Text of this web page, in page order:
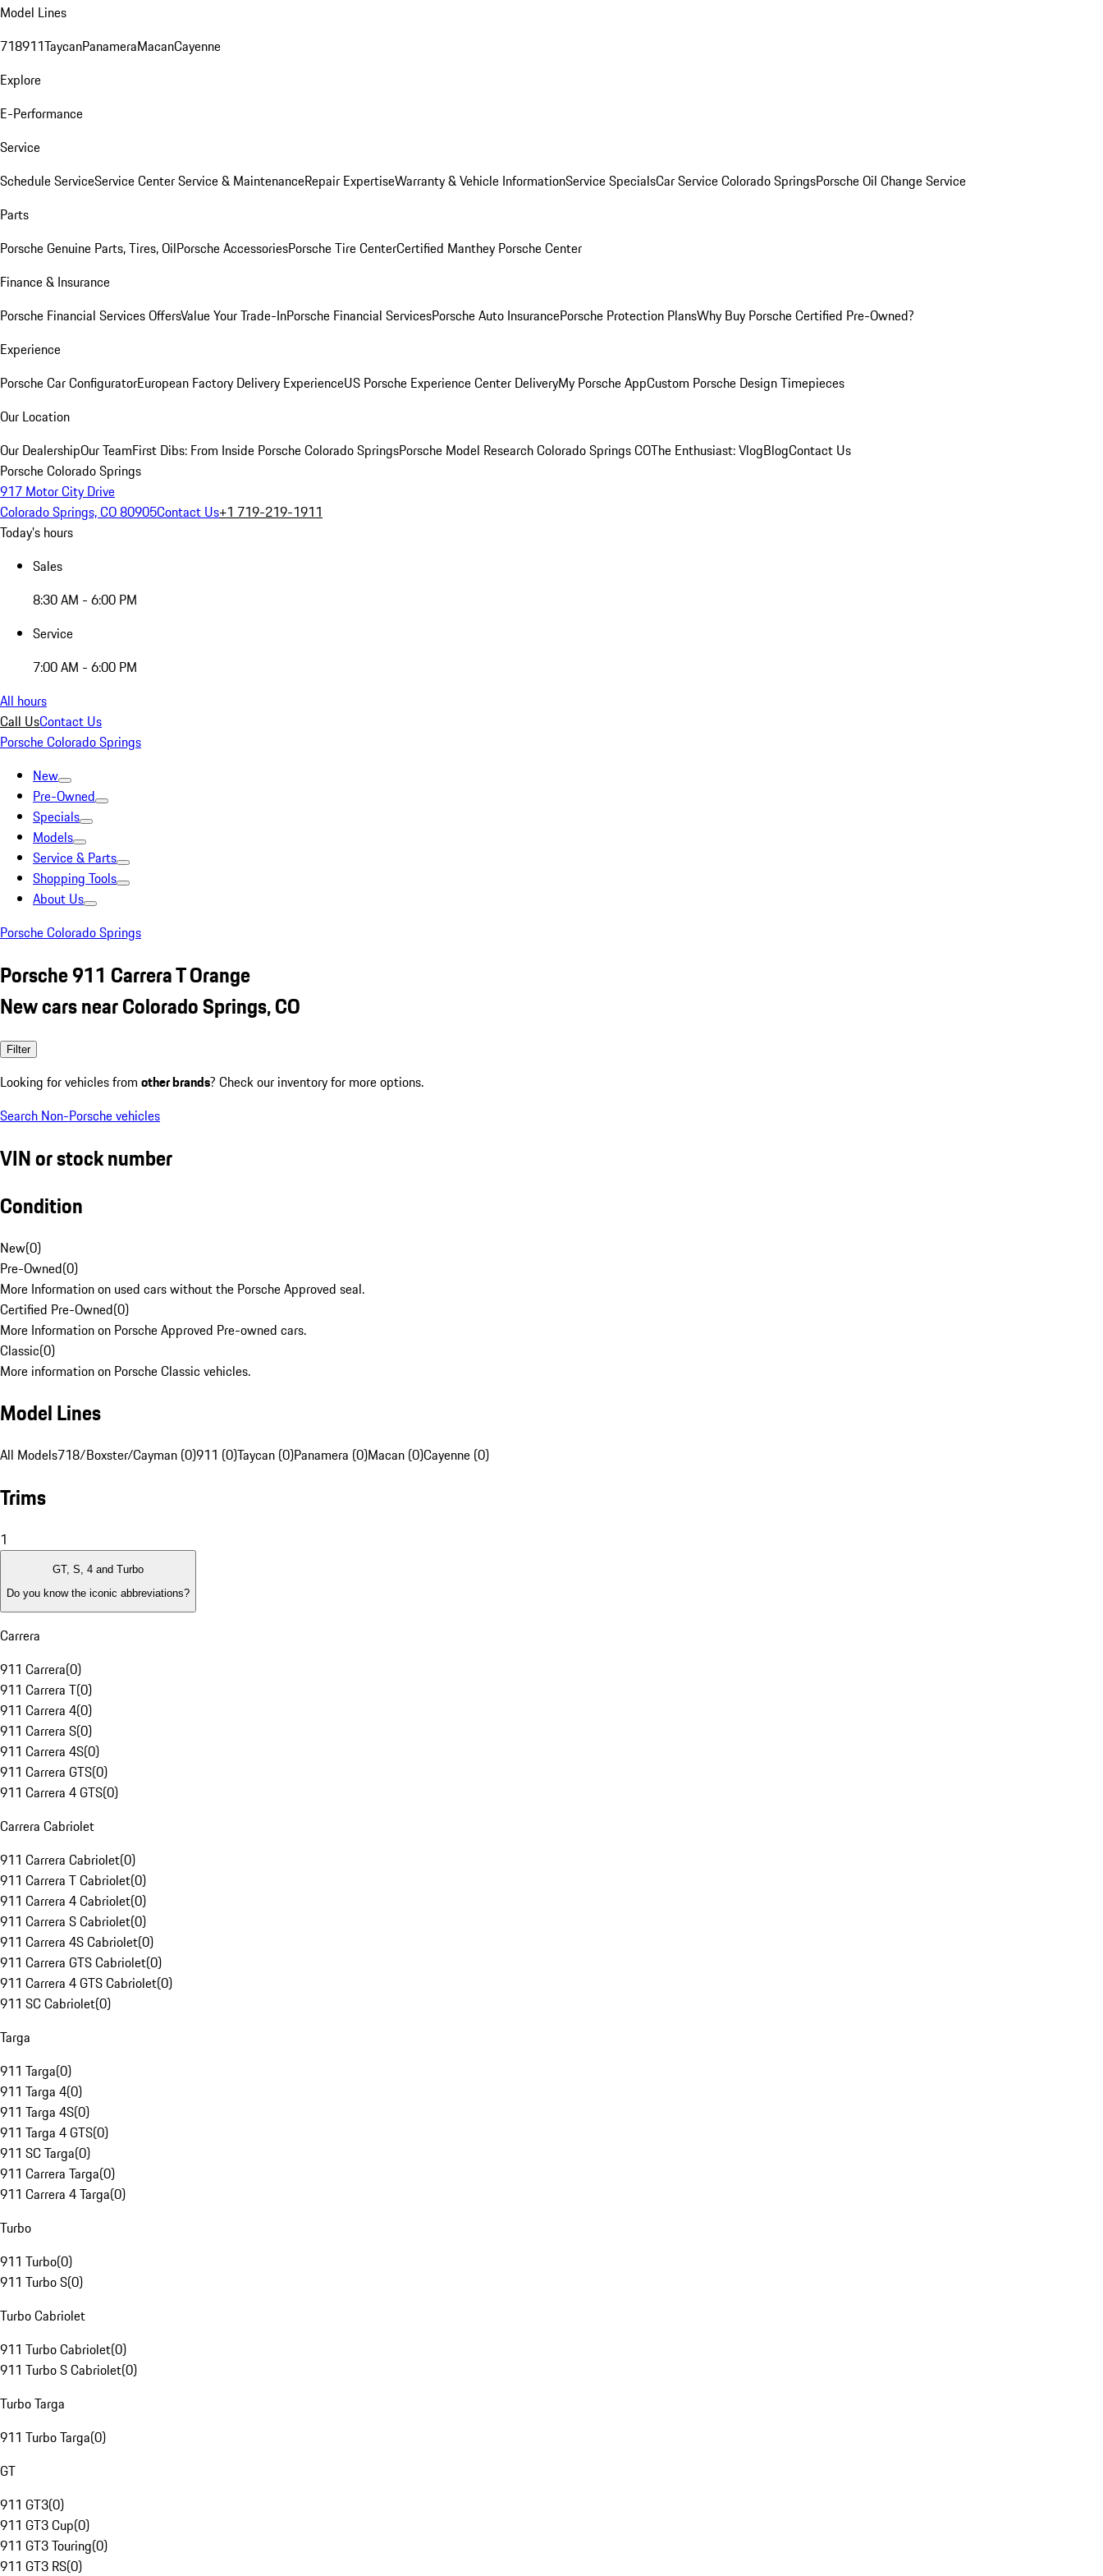
Model Lines
718911TaycanPanameraMacanCayenne
Explore
E-Performance
Service
Schedule ServiceService CenterService & MaintenanceRepair ExpertiseWarranty & Vehicle InformationService SpecialsCar Service Colorado SpringsPorsche Oil Change Service
Parts
Porsche Genuine Parts, Tires, OilPorsche AccessoriesPorsche Tire CenterCertified Manthey Porsche Center
Finance & Insurance
Porsche Financial Services OffersValue Your Trade-InPorsche Financial ServicesPorsche Auto InsurancePorsche Protection PlansWhy Buy Porsche Certified Pre-Owned?
Experience
Porsche Car ConfiguratorEuropean Factory Delivery ExperienceUS Porsche Experience Center DeliveryMy Porsche AppCustom Porsche Design Timepieces
Our Location
Our DealershipOur TeamFirst Dibs: From Inside Porsche Colorado SpringsPorsche Model Research Colorado Springs COThe Enthusiast: VlogBlogContact Us
Porsche Colorado Springs
917 Motor City Drive
Colorado Springs, CO 80905Contact Us+1 719-219-1911
Today's hours
Sales
8:30 AM - 6:00 PM
Service
7:00 AM - 6:00 PM
All hours
Call UsContact Us
Porsche Colorado Springs
New
Pre-Owned
Specials
Models
Service & Parts
Shopping Tools
About Us
Porsche Colorado Springs
Porsche 911 Carrera T Orange
New cars near Colorado Springs, CO
Filter
Looking for vehicles from other brands? Check our inventory for more options.
Search Non-Porsche vehicles
VIN or stock number
Condition
New(0)
Pre-Owned(0)
More Information on used cars without the Porsche Approved seal.
Certified Pre-Owned(0)
More Information on Porsche Approved Pre-owned cars.
Classic(0)
More information on Porsche Classic vehicles.
Model Lines
All Models718/Boxster/Cayman (0)911 (0)Taycan (0)Panamera (0)Macan (0)Cayenne (0)
Trims
1
GT, S, 4 and Turbo
Do you know the iconic abbreviations?
Carrera
911 Carrera(0)
911 Carrera T(0)
911 Carrera 4(0)
911 Carrera S(0)
911 Carrera 4S(0)
911 Carrera GTS(0)
911 Carrera 4 GTS(0)
Carrera Cabriolet
911 Carrera Cabriolet(0)
911 Carrera T Cabriolet(0)
911 Carrera 4 Cabriolet(0)
911 Carrera S Cabriolet(0)
911 Carrera 4S Cabriolet(0)
911 Carrera GTS Cabriolet(0)
911 Carrera 4 GTS Cabriolet(0)
911 SC Cabriolet(0)
Targa
911 Targa(0)
911 Targa 4(0)
911 Targa 4S(0)
911 Targa 4 GTS(0)
911 SC Targa(0)
911 Carrera Targa(0)
911 Carrera 4 Targa(0)
Turbo
911 Turbo(0)
911 Turbo S(0)
Turbo Cabriolet
911 Turbo Cabriolet(0)
911 Turbo S Cabriolet(0)
Turbo Targa
911 Turbo Targa(0)
GT
911 GT3(0)
911 GT3 Cup(0)
911 GT3 Touring(0)
911 GT3 RS(0)